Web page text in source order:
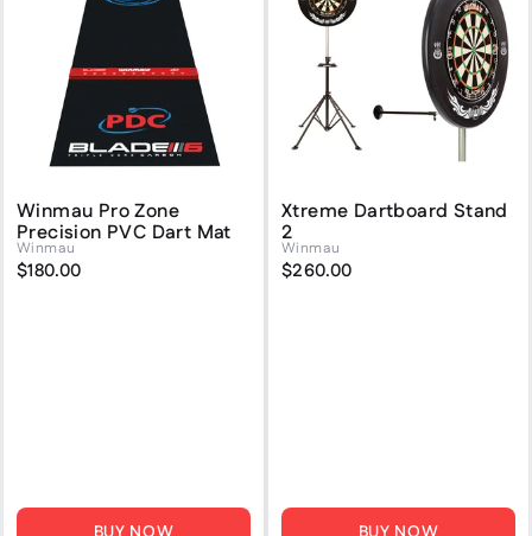
Winmau Pro Zone
Precision PVC Dart Mat
Winmau
$180.00
Xtreme Dartboard Stand
2
Winmau
$260.00